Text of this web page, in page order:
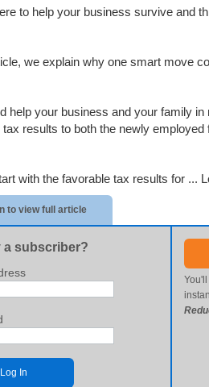
to help your business survive and
we explain why one smart move
help your business and your family
tax results to both the newly
with the favorable tax results for ...
to view full article
a subscriber?
Log In